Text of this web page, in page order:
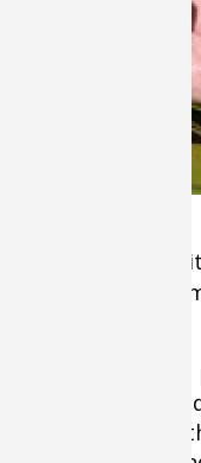
Micropterus
America's
runs from
— including